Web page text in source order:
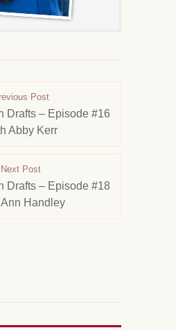
Post
Drafts – Episode #16
Abby Kerr
Next Post
Drafts – Episode #18
Handley